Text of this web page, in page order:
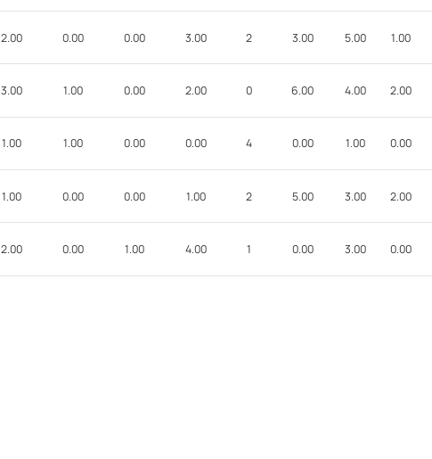
2.00 0.00 0.00 3.00 2 3.00 5.00 1.00
3.00 1.00 0.00 2.00 0 6.00 4.00 2.00
1.00 1.00 0.00 0.00 4 0.00 1.00 0.00
1.00 0.00 0.00 1.00 2 5.00 3.00 2.00
2.00 0.00 1.00 4.00 1 0.00 3.00 0.00